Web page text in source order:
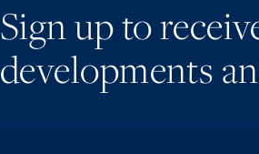
Sign up to
developments